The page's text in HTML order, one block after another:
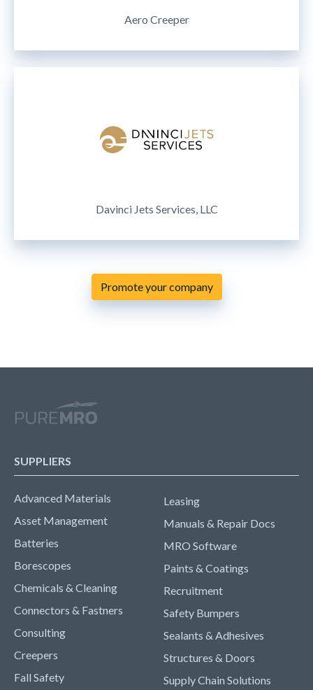
Aero Creeper
Davinci Jets Services, LLC
Promote your company
SUPPLIERS
Advanced Materials
Asset Management
Batteries
Borescopes
Chemicals & Cleaning
Connectors & Fastners
Consulting
Creepers
Fall Safety
Leasing
Manuals & Repair Docs
MRO Software
Paints & Coatings
Recruitment
Safety Bumpers
Sealants & Adhesives
Structures & Doors
Supply Chain Solutions